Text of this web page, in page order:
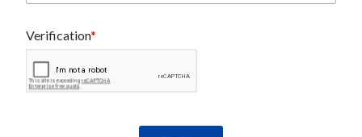
Verification